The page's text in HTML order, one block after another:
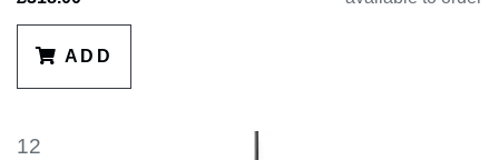
ADD
12